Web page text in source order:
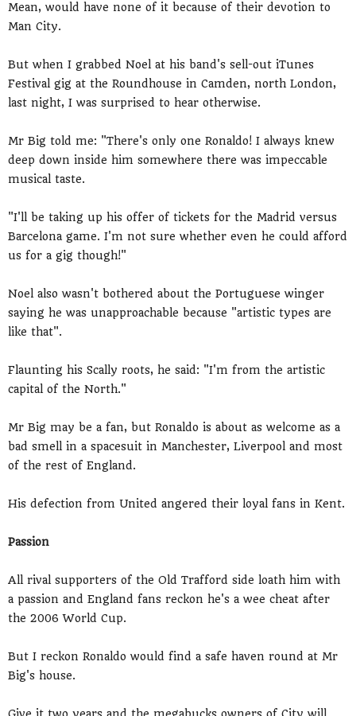
Mean, would have none of it because of their devotion to
Man City.
But when I grabbed Noel at his band's sell-out iTunes
Festival gig at the Roundhouse in Camden, north London,
last night, I was surprised to hear otherwise.
Mr Big told me: "There's only one Ronaldo! I always knew
deep down inside him somewhere there was impeccable
musical taste.
"I'll be taking up his offer of tickets for the Madrid versus
Barcelona game. I'm not sure whether even he could afford
us for a gig though!"
Noel also wasn't bothered about the Portuguese winger
saying he was unapproachable because "artistic types are
like that".
Flaunting his Scally roots, he said: "I'm from the artistic
capital of the North."
Mr Big may be a fan, but Ronaldo is about as welcome as a
bad smell in a spacesuit in Manchester, Liverpool and most
of the rest of England.
His defection from United angered their loyal fans in Kent.
Passion
All rival supporters of the Old Trafford side loath him with
a passion and England fans reckon he's a wee cheat after
the 2006 World Cup.
But I reckon Ronaldo would find a safe haven round at Mr
Big's house.